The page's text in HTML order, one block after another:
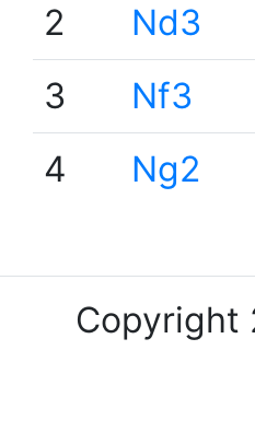
2
Nd3
3
Nf3
4
Ng2
Copyright